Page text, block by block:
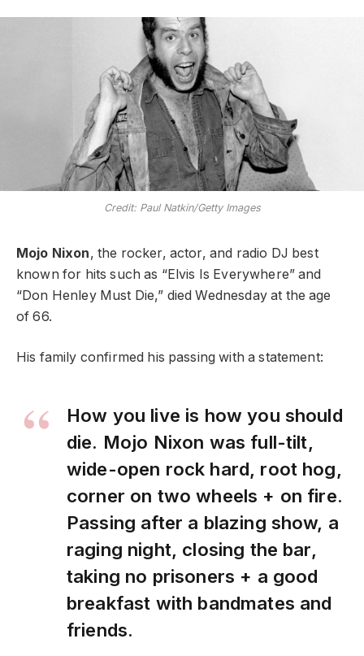
Credit: Paul Natkin/Getty Images
Mojo Nixon, the rocker, actor, and radio DJ best
known for hits such as “Elvis Is Everywhere” and
“Don Henley Must Die,” died Wednesday at the age
of 66.
His family confirmed his passing with a statement:
How you live is how you should
die. Mojo Nixon was full-tilt,
wide-open rock hard, root hog,
corner on two wheels + on fire.
Passing after a blazing show, a
raging night, closing the bar,
taking no prisoners + a good
breakfast with bandmates and
friends.